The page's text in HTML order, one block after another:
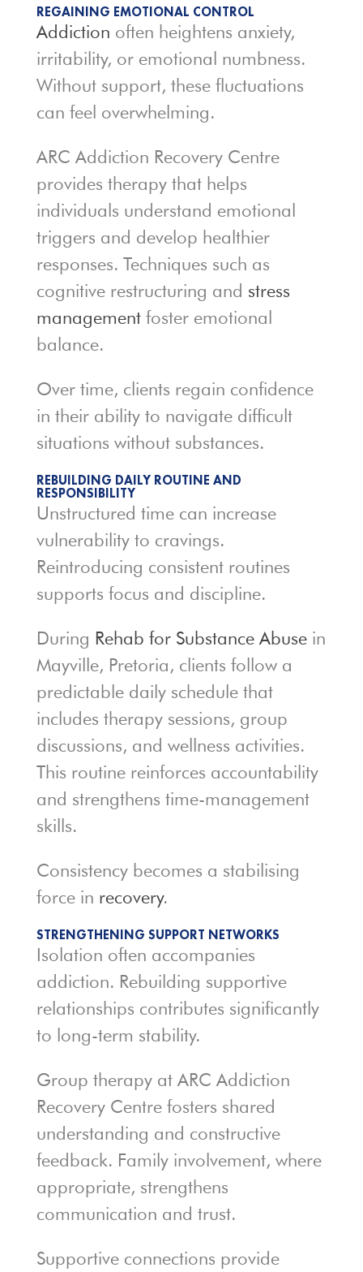
REGAINING EMOTIONAL CONTROL
Addiction often heightens anxiety,
irritability, or emotional numbness.
Without support, these fluctuations
can feel overwhelming.
ARC Addiction Recovery Centre
provides therapy that helps
individuals understand emotional
triggers and develop healthier
responses. Techniques such as
cognitive restructuring and stress
managementfoster emotional
balance.
Over time, clients regain confidence
in their ability to navigate difficult
situations without substances.
REBUILDING DAILY ROUTINE AND
RESPONSIBILITY
Unstructured time can increase
vulnerability to cravings.
Reintroducing consistent routines
supports focus and discipline.
During Rehab for Substance Abusein
Mayville, Pretoria, clients follow a
predictable daily schedule that
includes therapy sessions, group
discussions, and wellness activities.
This routine reinforces accountability
and strengthens time-management
skills.
Consistency becomes a stabilising
force in recovery.
STRENGTHENING SUPPORT NETWORKS
Isolation often accompanies
addiction. Rebuilding supportive
relationships contributes significantly
to long-term stability.
Group therapy at ARC Addiction
Recovery Centre fosters shared
understanding and constructive
feedback. Family involvement, where
appropriate, strengthens
communication and trust.
Supportive connections provide